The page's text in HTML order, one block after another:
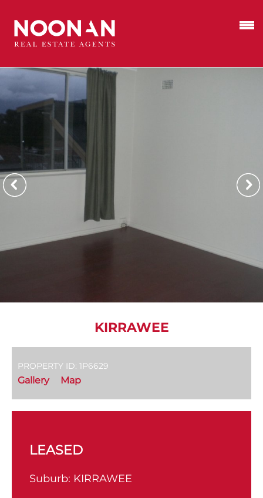
KIRRAWEE
PROPERTY ID: 1P6629
Gallery Map
LEASED
Suburb: KIRRAWEE